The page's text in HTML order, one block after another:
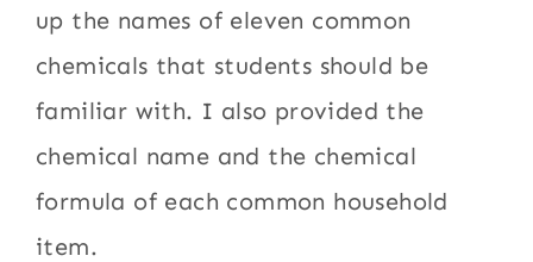
up the names of eleven common
chemicals that students should be
familiar with. I also provided the
chemical name and the chemical
formula of each common household
item.